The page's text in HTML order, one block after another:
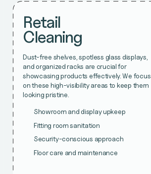
Retail
Cleaning
Dust-free shelves, spotless glass displays,
and organized racks are crucial for
showcasing products effectively. We focus
on these high-visibility areas to keep them
looking pristine.
Showroom and display upkeep
Fitting room sanitation
Security-conscious approach
Floor care and maintenance